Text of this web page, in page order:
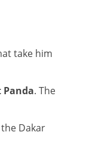
take him
Panda. The
Dakar